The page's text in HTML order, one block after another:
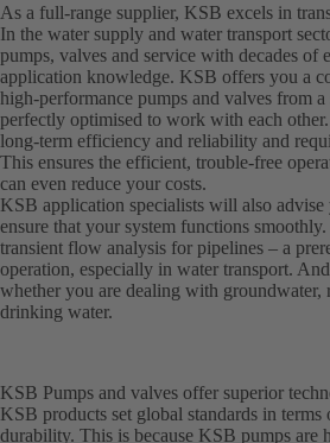
As a full-range supplier, KSB excels in
In the water supply and water transport
pumps, valves and service with decades of
application knowledge. KSB offers you a
high-performance pumps and valves from a
perfectly optimised to work with each
long-term efficiency and reliability and
This ensures the efficient, trouble-free
can even reduce your costs.
KSB application specialists will also
ensure that your system functions
transient flow analysis for pipelines – a
operation, especially in water transport.
whether you are dealing with groundwater,
drinking water.
KSB Pumps and valves offer superior
KSB products set global standards in
durability. This is because KSB pumps are